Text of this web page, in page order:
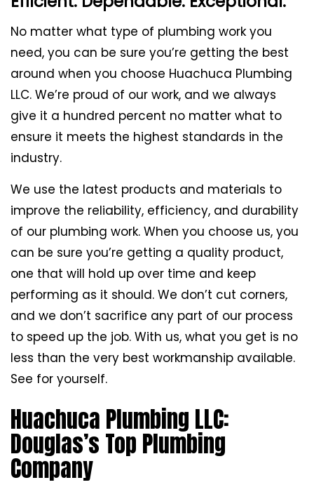
No matter what type of plumbing work you
need, you can be sure you’re getting the best
around when you choose Huachuca Plumbing
LLC. We’re proud of our work, and we always
give it a hundred percent no matter what to
ensure it meets the highest standards in the
industry.
We use the latest products and materials to
improve the reliability, efficiency, and durability
of our plumbing work. When you choose us, you
can be sure you’re getting a quality product,
one that will hold up over time and keep
performing as it should. We don’t cut corners,
and we don’t sacrifice any part of our process
to speed up the job. With us, what you get is no
less than the very best workmanship available.
See for yourself.
Huachuca Plumbing LLC:
Douglas’s Top Plumbing
Company